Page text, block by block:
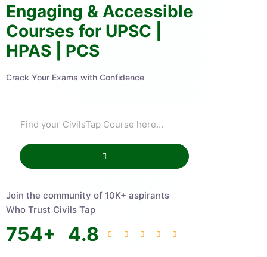
Engaging & Accessible
Courses for UPSC |
HPAS | PCS
Crack Your Exams with Confidence
Join the community of 10K+ aspirants
Who Trust Civils Tap
754+ 4.8